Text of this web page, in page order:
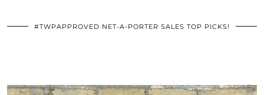
#TWPAPPROVED NET-A-PORTER SALES TOP PICKS!